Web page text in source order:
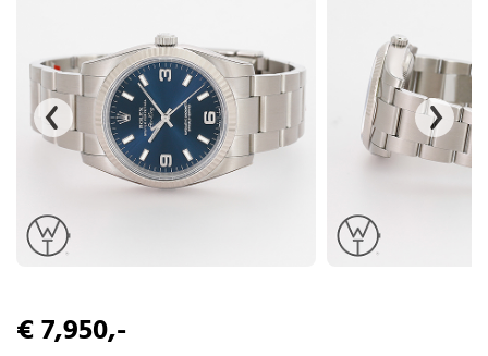
€ 7,950,-